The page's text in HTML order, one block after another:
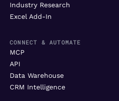
Industry Research
Excel Add-In
CONNECT & AUTOMATE
MCP
API
Data Warehouse
CRM Intelligence